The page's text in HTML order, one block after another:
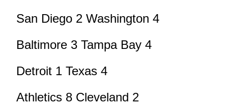
San Diego 2 Washington 4
Baltimore 3 Tampa Bay 4
Detroit 1 Texas 4
Athletics 8 Cleveland 2